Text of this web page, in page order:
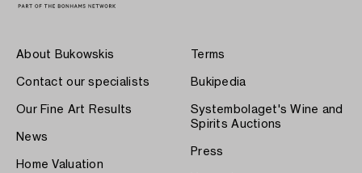
About Bukowskis
Contact our specialists
Our Fine Art Results
News
Home Valuation
Terms
Bukipedia
Systembolaget's Wine and
Spirits Auctions
Press